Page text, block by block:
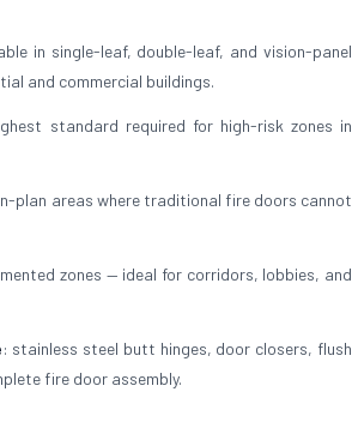
in single-leaf, double-leaf, and vision-panel
and commercial buildings.
standard required for high-risk zones in
plan areas where traditional fire doors cannot
zones — ideal for corridors, lobbies, and
: stainless steel butt hinges, door closers, flush
fire door assembly.